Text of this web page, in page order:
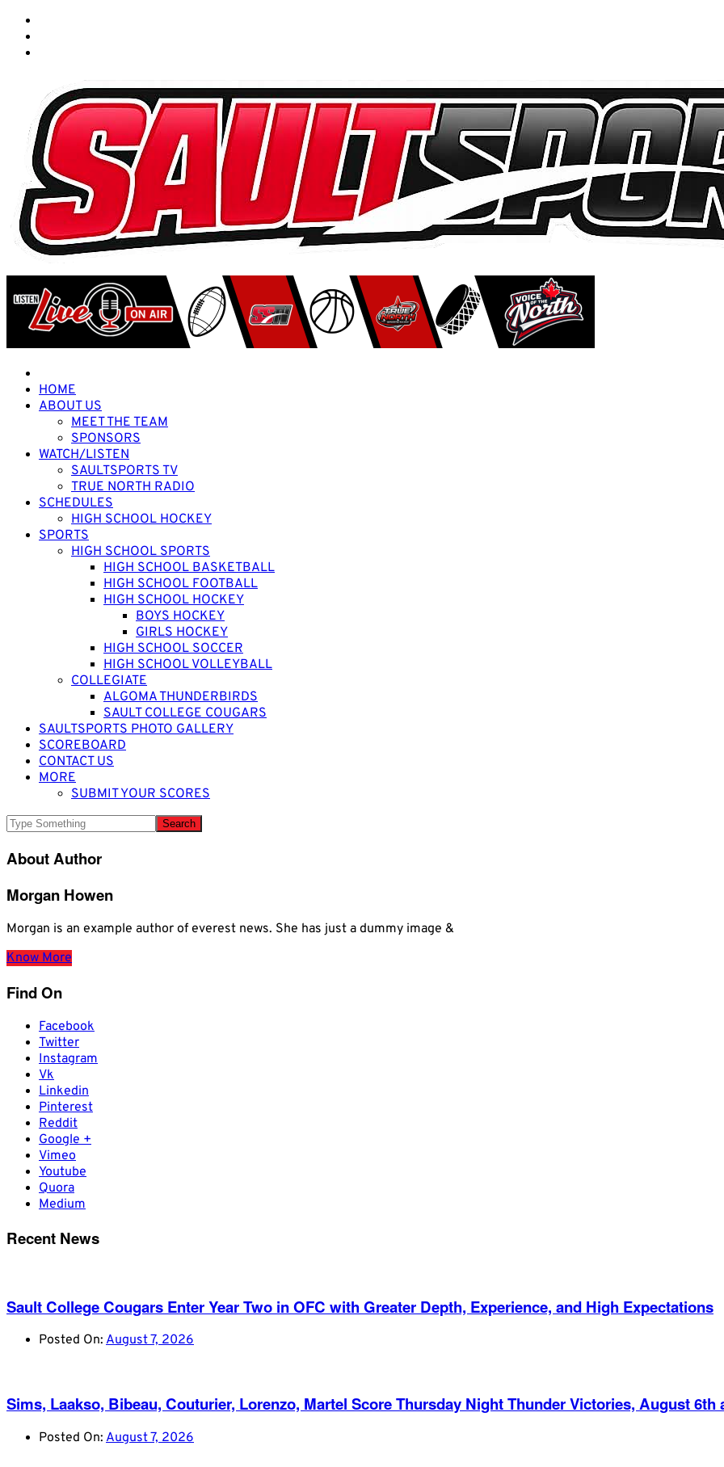
HOME
ABOUT US
MEET THE TEAM
SPONSORS
WATCH/LISTEN
SAULTSPORTS TV
TRUE NORTH RADIO
SCHEDULES
HIGH SCHOOL HOCKEY
SPORTS
HIGH SCHOOL SPORTS
HIGH SCHOOL BASKETBALL
HIGH SCHOOL FOOTBALL
HIGH SCHOOL HOCKEY
BOYS HOCKEY
GIRLS HOCKEY
HIGH SCHOOL SOCCER
HIGH SCHOOL VOLLEYBALL
COLLEGIATE
ALGOMA THUNDERBIRDS
SAULT COLLEGE COUGARS
SAULTSPORTS PHOTO GALLERY
SCOREBOARD
CONTACT US
MORE
SUBMIT YOUR SCORES
About Author
Morgan Howen
Morgan is an example author of everest news. She has just a dummy image &
Know More
Find On
Facebook
Twitter
Instagram
Vk
Linkedin
Pinterest
Reddit
Google +
Vimeo
Youtube
Quora
Medium
Recent News
Sault College Cougars Enter Year Two in OFC with Greater Depth, Experience, and High Expectations
Posted On: August 7, 2026
Sims, Laakso, Bibeau, Couturier, Lorenzo, Martel Score Thursday Night Thunder Victories, August 6th
Posted On: August 7, 2026